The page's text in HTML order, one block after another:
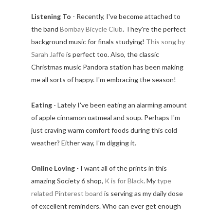
Listening To - Recently, I've become attached to
the band Bombay Bicycle Club. They're the perfect
background music for finals studying! This song by
Sarah Jaffeis perfect too. Also, the classic
Christmas music Pandora station has been making
me all sorts of happy. I'm embracing the season!
Eating - Lately I've been eating an alarming amount
of apple cinnamon oatmeal and soup. Perhaps I'm
just craving warm comfort foods during this cold
weather? Either way, I'm digging it.
Online Loving - I want all of the prints in this
amazing Society 6 shop, K is for Black. Mytype
related Pinterest board is serving as my daily dose
of excellent reminders. Who can ever get enough